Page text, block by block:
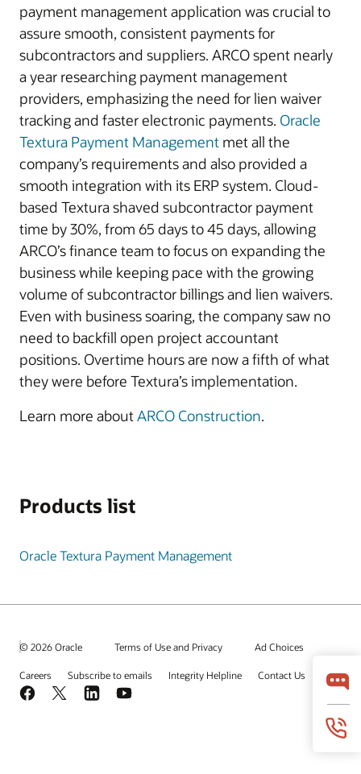
payment management application was crucial to
assure smooth, consistent payments for
subcontractors and suppliers. ARCO spent nearly
a year researching payment management
providers, emphasizing the need for lien waiver
tracking and faster electronic payments. Oracle
Textura Payment Management met all the
company’s requirements and also provided a
smooth integration with its ERP system. Cloud-
based Textura shaved subcontractor payment
time by 30%, from 65 days to 45 days, allowing
ARCO’s finance team to focus on expanding the
business while keeping pace with the growing
volume of subcontractor billings and lien waivers.
Even with business soaring, the company saw no
need to backfill open project accountant
positions. Overtime hours are now a fifth of what
they were before Textura’s implementation.
Learn more aboutARCO Construction.
Products list
Oracle Textura Payment Management
© 2026 Oracle Terms of Use and Privacy Ad Choices
Careers Subscribe to emails Integrity Helpline Contact Us
Facebook
X LinkedInYouTube